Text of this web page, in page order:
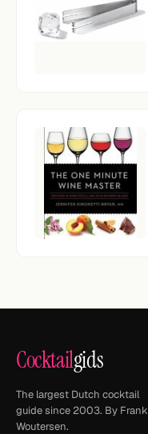
Cocktailgids
The largest Dutch cocktail
guide since 2003. By Frank
Woutersen.